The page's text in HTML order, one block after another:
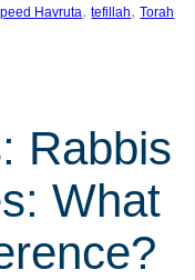
Havruta, tefillah, Torah
Rabbis
What